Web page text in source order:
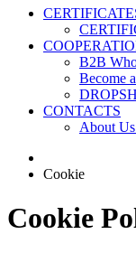
B2B
Become
CONTACTS
About
Cookie
Cookie